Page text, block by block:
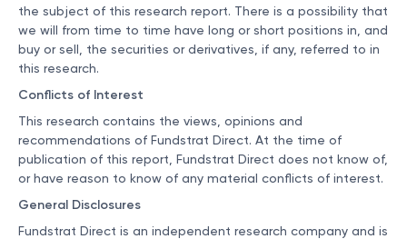
the subject of this research report. There is a possibility that
we will from time to time have long or short positions in, and
buy or sell, the securities or derivatives, if any, referred to in
this research.
Conflicts of Interest
This research contains the views, opinions and
recommendations of Fundstrat Direct. At the time of
publication of this report, Fundstrat Direct does not know of,
or have reason to know of any material conflicts of interest.
General Disclosures
Fundstrat Direct is an independent research company and is